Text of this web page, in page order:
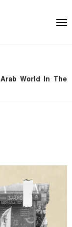
World In The